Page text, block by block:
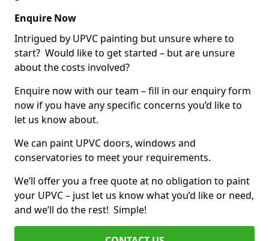
Enquire Now
Intrigued by UPVC painting but unsure where to
start? Would like to get started – but are unsure
about the costs involved?
Enquire now with our team – fill in our enquiry form
now if you have any specific concerns you’d like to
let us know about.
We can paint UPVC doors, windows and
conservatories to meet your requirements.
We’ll offer you a free quote at no obligation to paint
your UPVC – just let us know what you’d like or need,
and we’ll do the rest! Simple!